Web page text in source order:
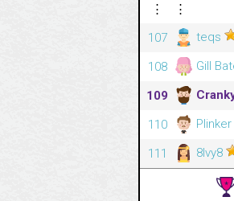
⋮
⋮
107
teqs
108
Gill
109
110
Plinker
111
8Ivy8